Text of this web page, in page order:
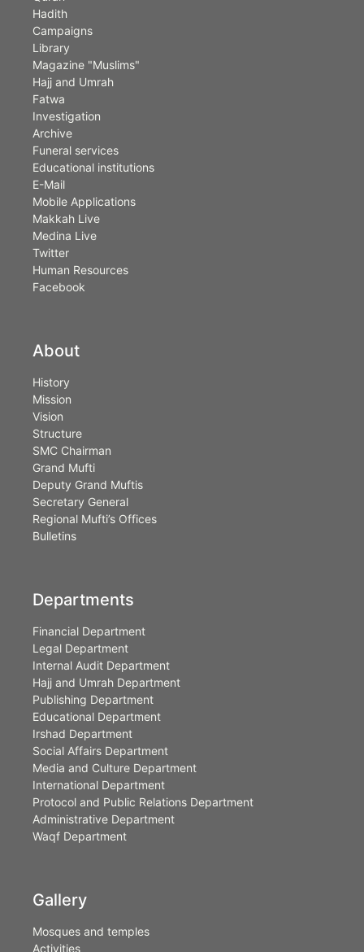
Hadith
Campaigns
Library
Magazine "Muslims"
Hajj and Umrah
Fatwa
Investigation
Archive
Funeral services
Educational institutions
E-Mail
Mobile Applications
Makkah Live
Medina Live
Twitter
Human Resources
Facebook
About
History
Mission
Vision
Structure
SMC Chairman
Grand Mufti
Deputy Grand Muftis
Secretary General
Regional Mufti’s Offices
Bulletins
Departments
Financial Department
Legal Department
Internal Audit Department
Hajj and Umrah Department
Publishing Department
Educational Department
Irshad Department
Social Affairs Department
Media and Culture Department
International Department
Protocol and Public Relations Department
Administrative Department
Waqf Department
Gallery
Mosques and temples
Activities